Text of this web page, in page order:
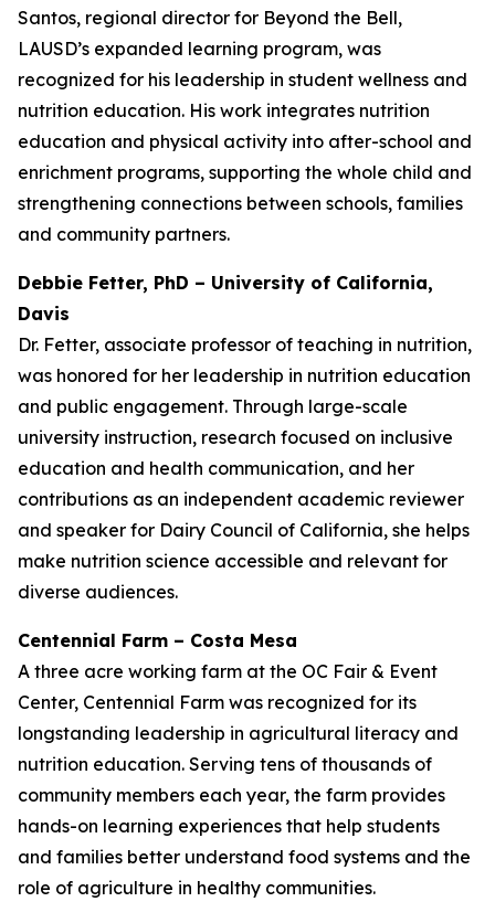
Santos, regional director for Beyond the Bell,
LAUSD’s expanded learning program, was
recognized for his leadership in student wellness and
nutrition education. His work integrates nutrition
education and physical activity into after-school and
enrichment programs, supporting the whole child and
strengthening connections between schools, families
and community partners.
Debbie Fetter, PhD – University of California,
Davis
Dr. Fetter, associate professor of teaching in nutrition,
was honored for her leadership in nutrition education
and public engagement. Through large-scale
university instruction, research focused on inclusive
education and health communication, and her
contributions as an independent academic reviewer
and speaker for Dairy Council of California, she helps
make nutrition science accessible and relevant for
diverse audiences.
Centennial Farm – Costa Mesa
A three acre working farm at the OC Fair & Event
Center, Centennial Farm was recognized for its
longstanding leadership in agricultural literacy and
nutrition education. Serving tens of thousands of
community members each year, the farm provides
hands-on learning experiences that help students
and families better understand food systems and the
role of agriculture in healthy communities.